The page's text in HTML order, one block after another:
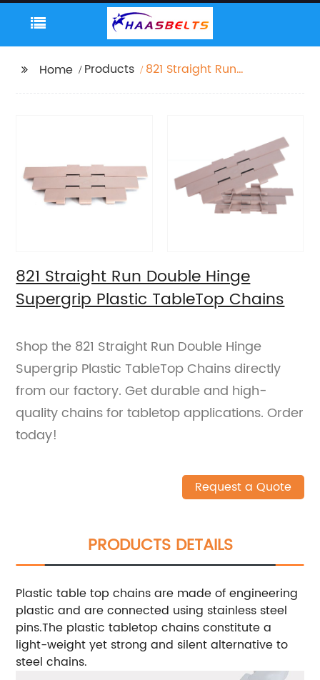
Home Products
821 Straight Run
821 Straight Run Double Hinge
Supergrip Plastic TableTop Chains
Shop the 821 Straight Run Double Hinge
Supergrip Plastic TableTop Chains directly
from our factory. Get durable and high-
quality chains for tabletop applications. Order
today!
Request a Quote
PRODUCTS DETAILS
Plastic table top chains are made of engineering
plastic and are connected using stainless steel
pins.The plastic tabletop chains constitute a
light-weight yet strong and silent alternative to
steel chains.